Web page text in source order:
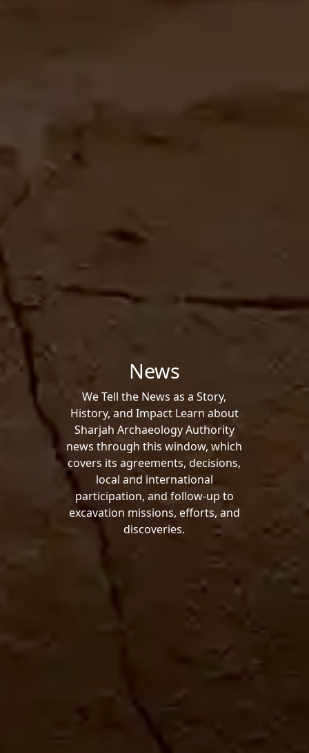
News
We Tell the News as a Story,
History, and Impact Learn about
Sharjah Archaeology Authority
news through this window, which
covers its agreements, decisions,
local and international
participation, and follow-up to
excavation missions, efforts, and
discoveries.